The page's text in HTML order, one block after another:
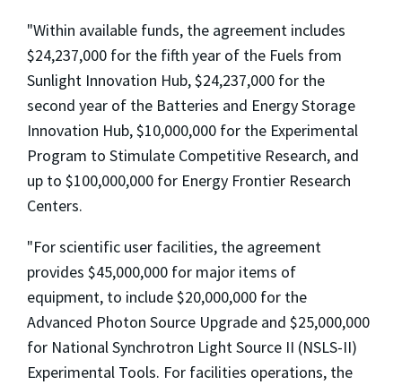
"Within available funds, the agreement includes
$24,237,000 for the fifth year of the Fuels from
Sunlight Innovation Hub, $24,237,000 for the
second year of the Batteries and Energy Storage
Innovation Hub, $10,000,000 for the Experimental
Program to Stimulate Competitive Research, and
up to $100,000,000 for Energy Frontier Research
Centers.
"For scientific user facilities, the agreement
provides $45,000,000 for major items of
equipment, to include $20,000,000 for the
Advanced Photon Source Upgrade and $25,000,000
for National Synchrotron Light Source II (NSLS-II)
Experimental Tools. For facilities operations, the